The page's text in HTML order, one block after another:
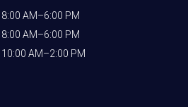
8:00 AM–6:00 PM
8:00 AM–6:00 PM
10:00 AM–2:00 PM